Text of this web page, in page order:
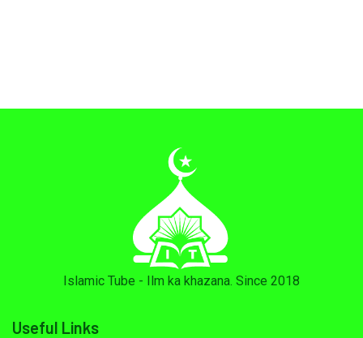
Islamic Tube - Ilm ka khazana. Since 2018
Useful Links